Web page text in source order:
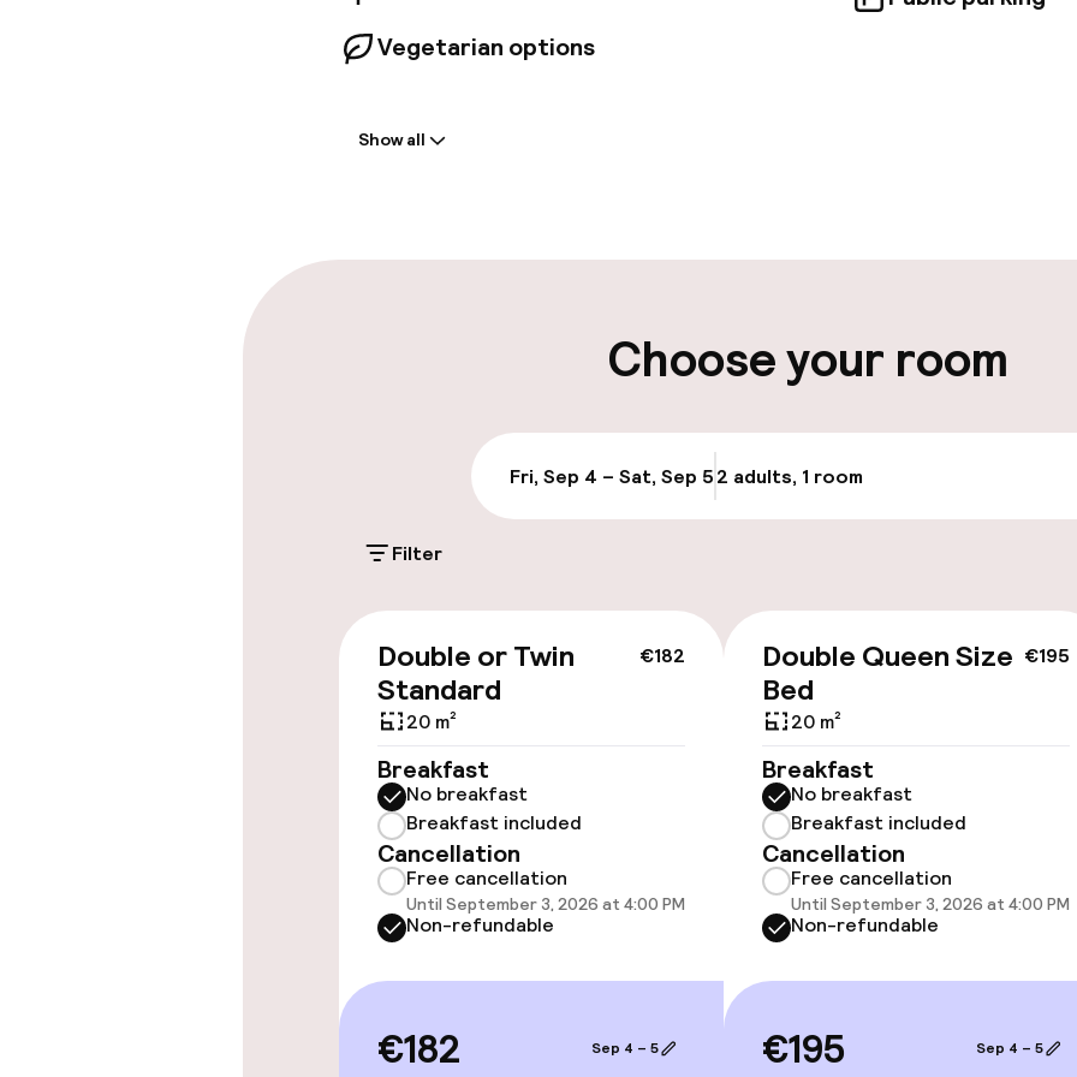
Vegetarian options
On-site parking (outdoor)
On-site parking (indoor)
Free parking
Public parking
Bicycle hire
Accessibility
Wheelchair accessible
throughout
Swimming & wellness
Steam bath
Show all
Choose your room
Fri, Sep 4 – Sat, Sep 52 adults, 1 room
Filter
€182
Double or Twin
Standard
20 m²
Breakfast
No breakfast
Breakfast included
Cancellation
Free cancellation
Until September 3, 2026 at 4:00 PM
Non-refundable
€182 Sep 4 – 5
€195
Double Queen Size
Bed
20 m²
Breakfast
No breakfast
Breakfast included
Cancellation
Free cancellation
Until September 3, 2026 at 4:00 PM
Non-refundable
€195 Sep 4 – 5